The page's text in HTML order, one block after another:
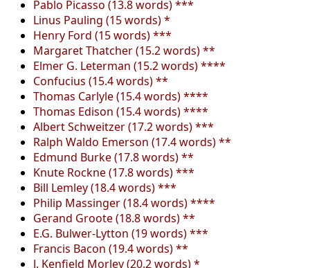
Pablo Picasso (13.8 words) ***
Linus Pauling (15 words) *
Henry Ford (15 words) ***
Margaret Thatcher (15.2 words) **
Elmer G. Leterman (15.2 words) ****
Confucius (15.4 words) **
Thomas Carlyle (15.4 words) ****
Thomas Edison (15.4 words) ****
Albert Schweitzer (17.2 words) ***
Ralph Waldo Emerson (17.4 words) **
Edmund Burke (17.8 words) **
Knute Rockne (17.8 words) ***
Bill Lemley (18.4 words) ***
Philip Massinger (18.4 words) ****
Gerand Groote (18.8 words) **
E.G. Bulwer-Lytton (19 words) ***
Francis Bacon (19.4 words) **
J. Kenfield Morley (20.2 words) *